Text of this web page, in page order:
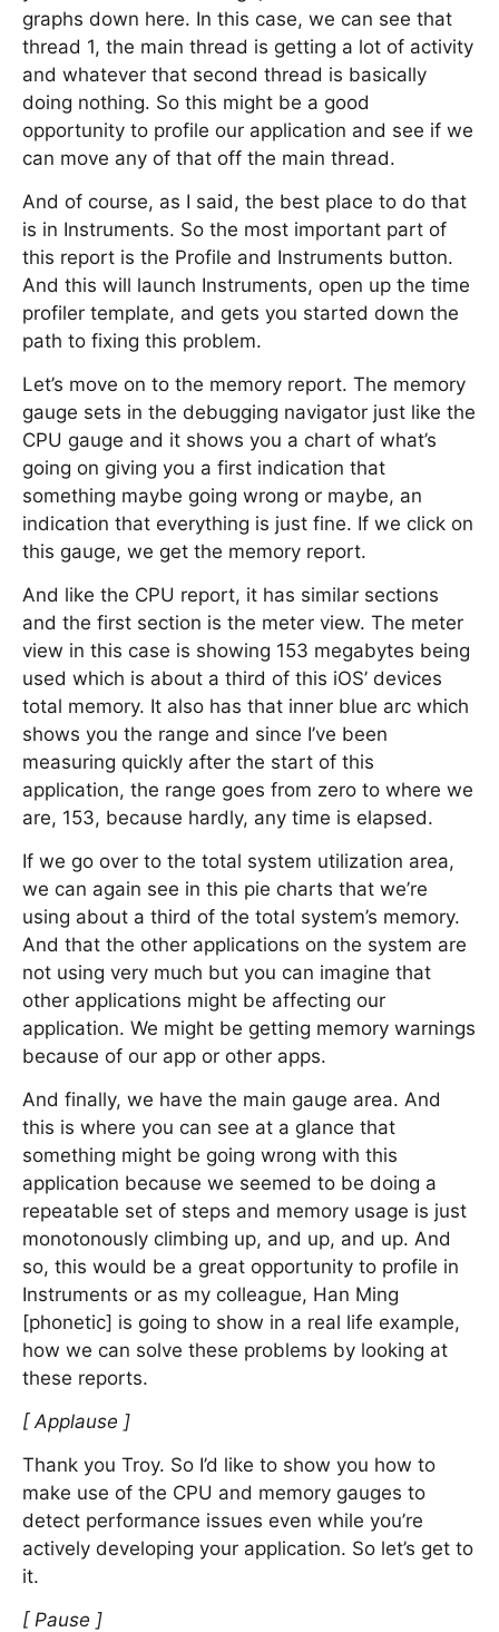
graphs down here. In this case, we can see that
thread 1, the main thread is getting a lot of activity
and whatever that second thread is basically
doing nothing. So this might be a good
opportunity to profile our application and see if we
can move any of that off the main thread.
And of course, as I said, the best place to do that
is in Instruments. So the most important part of
this report is the Profile and Instruments button.
And this will launch Instruments, open up the time
profiler template, and gets you started down the
path to fixing this problem.
Let’s move on to the memory report. The memory
gauge sets in the debugging navigator just like the
CPU gauge and it shows you a chart of what’s
going on giving you a first indication that
something maybe going wrong or maybe, an
indication that everything is just fine. If we click on
this gauge, we get the memory report.
And like the CPU report, it has similar sections
and the first section is the meter view. The meter
view in this case is showing 153 megabytes being
used which is about a third of this iOS’ devices
total memory. It also has that inner blue arc which
shows you the range and since I’ve been
measuring quickly after the start of this
application, the range goes from zero to where we
are, 153, because hardly, any time is elapsed.
If we go over to the total system utilization area,
we can again see in this pie charts that we’re
using about a third of the total system’s memory.
And that the other applications on the system are
not using very much but you can imagine that
other applications might be affecting our
application. We might be getting memory warnings
because of our app or other apps.
And finally, we have the main gauge area. And
this is where you can see at a glance that
something might be going wrong with this
application because we seemed to be doing a
repeatable set of steps and memory usage is just
monotonously climbing up, and up, and up. And
so, this would be a great opportunity to profile in
Instruments or as my colleague, Han Ming
[phonetic] is going to show in a real life example,
how we can solve these problems by looking at
these reports.
[ Applause ]
Thank you Troy. So I’d like to show you how to
make use of the CPU and memory gauges to
detect performance issues even while you’re
actively developing your application. So let’s get to
it.
[ Pause ]